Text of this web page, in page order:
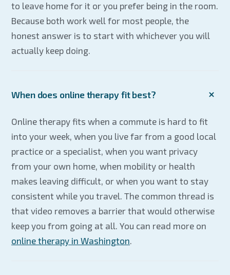
to leave home for it or you prefer being in the room.
Because both work well for most people, the
honest answer is to start with whichever you will
actually keep doing.
When does online therapy fit best?
Online therapy fits when a commute is hard to fit
into your week, when you live far from a good local
practice or a specialist, when you want privacy
from your own home, when mobility or health
makes leaving difficult, or when you want to stay
consistent while you travel. The common thread is
that video removes a barrier that would otherwise
keep you from going at all. You can read more on
online therapy in Washington.